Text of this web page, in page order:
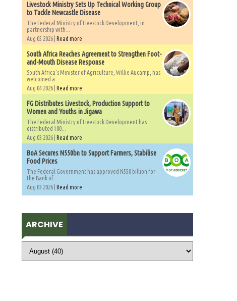
Livestock Ministry Sets Up Technical Working Group
to Tackle Newcastle Disease
The Federal Ministry of Livestock Development, in
partnership with...
Aug 05 2026 | Read more
South Africa Reaches Agreement to Strengthen Foot-
and-Mouth Disease Response
South Africa's Minister of Agriculture, Willie Aucamp, has
welcomed a...
Aug 04 2026 | Read more
FG Distributes Livestock, Production Support to
Women and Youths in Jigawa
The Federal Ministry of Livestock Development has
distributed 100...
Aug 03 2026 | Read more
BoA Secures N550bn to Support Farmers, Stabilise
Food Prices
The Federal Government has approved N550 billion for
the Bank of...
Aug 03 2026 | Read more
ARCHIVE